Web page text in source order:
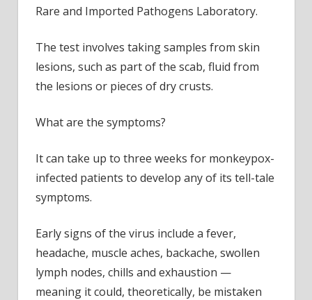
Rare and Imported Pathogens Laboratory.
The test involves taking samples from skin
lesions, such as part of the scab, fluid from
the lesions or pieces of dry crusts.
What are the symptoms?
It can take up to three weeks for monkeypox-
infected patients to develop any of its tell-tale
symptoms.
Early signs of the virus include a fever,
headache, muscle aches, backache, swollen
lymph nodes, chills and exhaustion —
meaning it could, theoretically, be mistaken